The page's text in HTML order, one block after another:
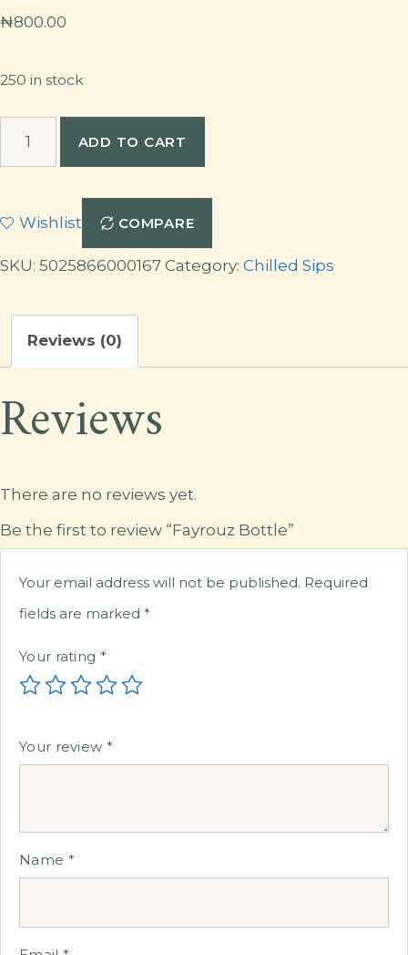
₦800.00
250 in stock
ADD TO CART
Wishlist COMPARE
SKU: 5025866000167 Category: Chilled Sips
Reviews (0)
Reviews
There are no reviews yet.
Be the first to review “Fayrouz Bottle”
Your email address will not be published. Required
fields are marked *
Your rating *
Your review *
Name *